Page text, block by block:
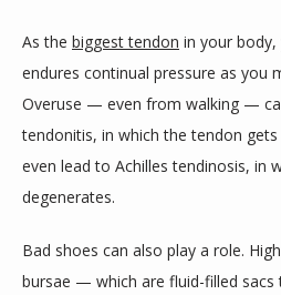
As the biggest tendon in your
endures continual pressure as you
Overuse — even from walking —
tendonitis, in which the tendon
even lead to Achilles tendinosis, in
degenerates.
Bad shoes can also play a role.
bursae — which are fluid-filled